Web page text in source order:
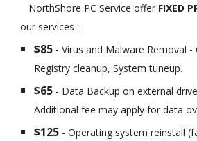
NorthShore PC Service offer FIXED
our services :
$85 - Virus and Malware Removal
Registry cleanup, System tuneup.
$65 - Data Backup on external
Additional fee may apply for data
$125 - Operating system reinstall